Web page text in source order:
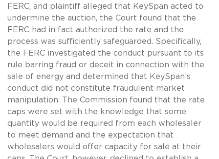
FERC, and plaintiff alleged that KeySpan acted to
undermine the auction, the Court found that the
FERC had in fact authorized the rate and the
process was sufficiently safeguarded. Specifically,
the FERC investigated the conduct pursuant to its
rule barring fraud or deceit in connection with the
sale of energy and determined that KeySpan’s
conduct did not constitute fraudulent market
manipulation. The Commission found that the rate
caps were set with the knowledge that some
quantity would be required from each wholesaler
to meet demand and the expectation that
wholesalers would offer capacity for sale at their